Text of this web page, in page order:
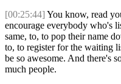
[00:25:44] You know, read
encourage everybody who's
same, to, to pop their name
to, to register for the waiting
be so awesome. And there's
much people.